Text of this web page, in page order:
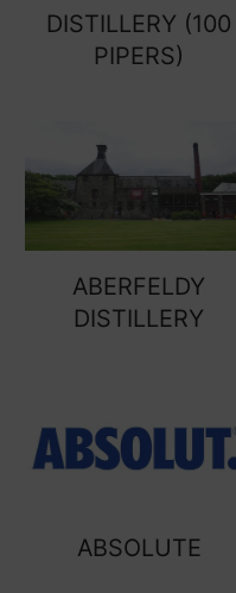
DISTILLERY (100
PIPERS)
ABERFELDY
DISTILLERY
ABSOLUTE